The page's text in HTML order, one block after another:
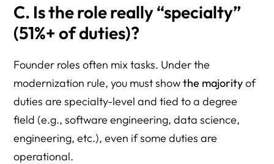
C. Is the role really “specialty”
(51%+ of duties)?
Founder roles often mix tasks. Under the
modernization rule, you must showthe majorityof
duties are specialty-level and tied to a degree
field (e.g., software engineering, data science,
engineering, etc.), even if some duties are
operational.